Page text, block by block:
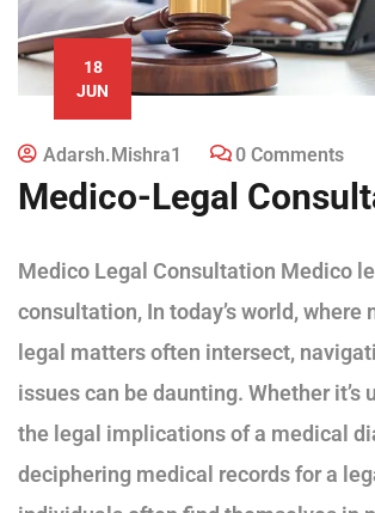
18
JUN
Adarsh.mishra1 0 Comments
Medico-Legal
Medico Legal Consultation Medico
consultation, In today’s world, where
legal matters often intersect,
issues can be daunting. Whether it’s
the legal implications of a medical
deciphering medical records for a